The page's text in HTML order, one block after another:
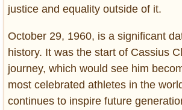
justice and equality outside of it.
October 29, 1960, is a significant
history. It was the start of Cassius
journey, which would see him
most celebrated athletes in the
continues to inspire future